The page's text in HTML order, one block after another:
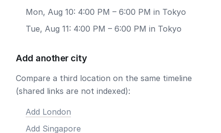
Mon, Aug 10: 4:00 PM – 6:00 PM in Tokyo
Tue, Aug 11: 4:00 PM – 6:00 PM in Tokyo
Add another city
Compare a third location on the same timeline
(shared links are not indexed):
Add London
Add Singapore